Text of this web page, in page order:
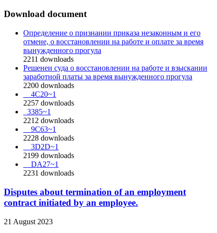
Download document
Определение о признании приказа незаконным и его
отмене, о восстановлении на работе и оплате за время
вынужденного прогула
2211 downloads
Решенеи суда о восстановлении на работе и взыскании
заработной платы за время вынужденного прогула
2200 downloads
__4C20~1
2257 downloads
_3385~1
2212 downloads
__9C63~1
2228 downloads
__3D2D~1
2199 downloads
__DA27~1
2231 downloads
Disputes about termination of an employment
contract initiated by an employee.
21 August 2023